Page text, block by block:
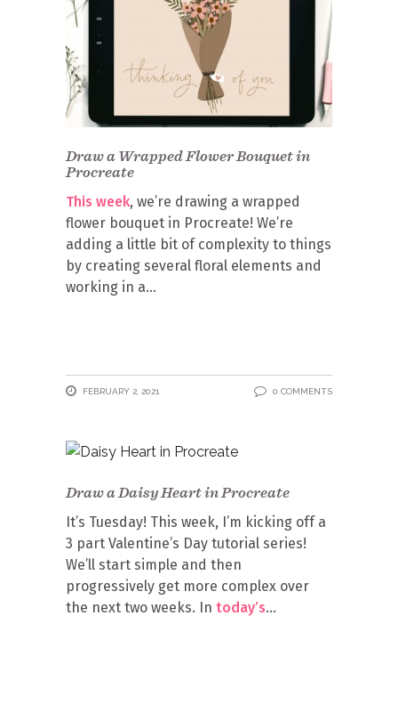
Draw a Wrapped Flower Bouquet in
Procreate
This week, we’re drawing a wrapped
flower bouquet in Procreate! We’re
adding a little bit of complexity to things
by creating several floral elements and
working in a
FEBRUARY 2, 2021 0 COMMENTS
Draw a Daisy Heart in Procreate
It’s Tuesday! This week, I’m kicking off a
3 part Valentine’s Day tutorial series!
We’ll start simple and then
progressively get more complex over
the next two weeks. In today’s